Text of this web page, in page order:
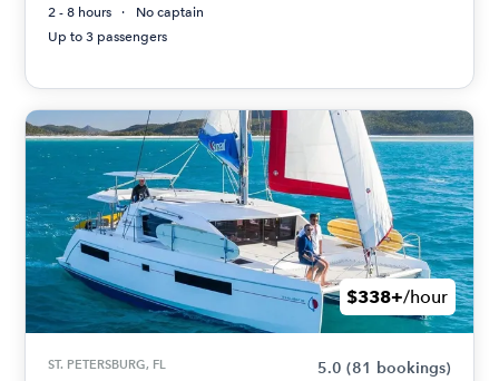
2 - 8 hours
No captain
Up to 3 passengers
$338+/hour
ST. PETERSBURG, FL 5.0 (81 bookings)